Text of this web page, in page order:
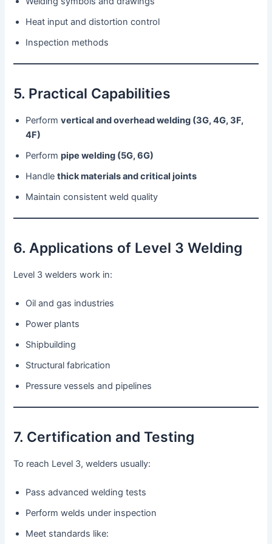
Heat input and distortion control
Inspection methods
5. Practical Capabilities
Performvertical and overhead welding (3G, 4G, 3F,
4F)
Performpipe welding (5G, 6G)
Handlethick materials and critical joints
Maintain consistent weld quality
6. Applications of Level 3 Welding
Level 3 welders work in:
Oil and gas industries
Power plants
Shipbuilding
Structural fabrication
Pressure vessels and pipelines
7. Certification and Testing
To reach Level 3, welders usually:
Pass advanced welding tests
Perform welds under inspection
Meet standards like: